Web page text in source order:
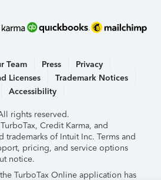
Team Press
Privacy
Licenses
Trademark Notices
Accessibility
rights reserved.
Credit Karma, and
trademarks of Intuit Inc. Terms and
pricing, and service options
notice.
TurboTax Online application has